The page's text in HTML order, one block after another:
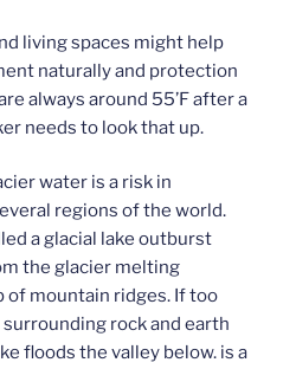
living spaces might help
naturally and protection
always around 55’F after a
needs to look that up.
water is a risk in
regions of the world.
a glacial lake outburst
the glacier melting
of mountain ridges. If too
rock and earth
floods the valley below. is a